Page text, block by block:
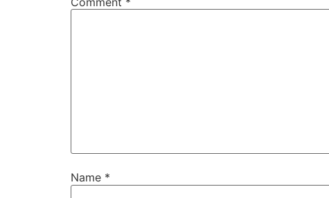
Name *